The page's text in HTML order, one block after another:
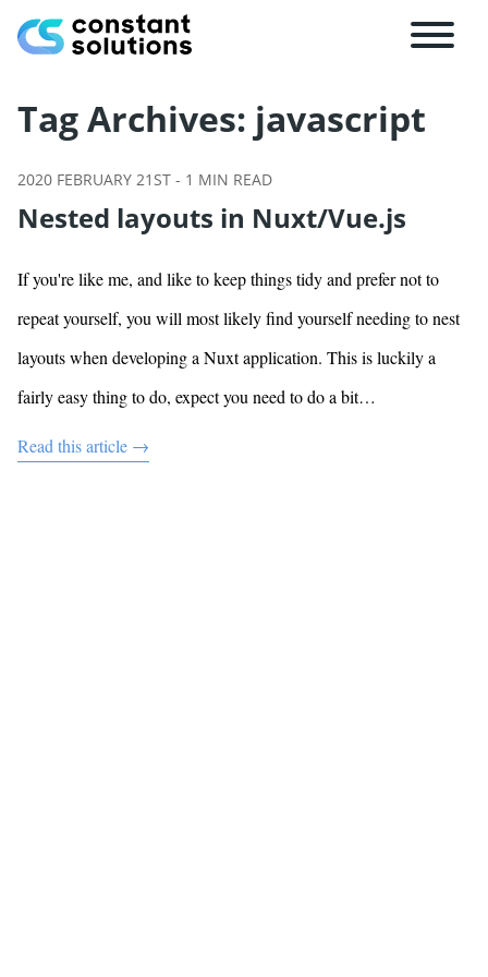
Tag Archives: javascript
2020 FEBRUARY 21ST - 1 MIN READ
Nested layouts in Nuxt/Vue.js
If you're like me, and like to keep things tidy and prefer not to
repeat yourself, you will most likely find yourself needing to nest
layouts when developing a Nuxt application. This is luckily a
fairly easy thing to do, expect you need to do a bit…
Read this article →